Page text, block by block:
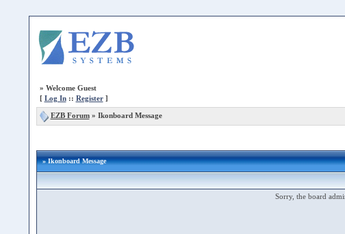
» Welcome Guest
[ Log In:: Register]
EZB Forum» Ikonboard Message
» Ikonboard Message
Sorry, the board